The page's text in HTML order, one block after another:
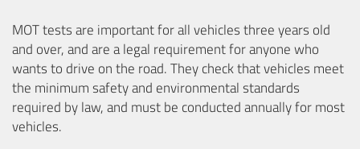
MOT tests are important for all vehicles three years old
and over, and are a legal requirement for anyone who
wants to drive on the road. They check that vehicles meet
the minimum safety and environmental standards
required by law, and must be conducted annually for most
vehicles.